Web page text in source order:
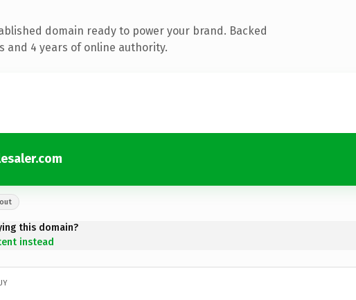
domain ready to power your brand. Backed
and 4 years of online authority.
this domain?
instead